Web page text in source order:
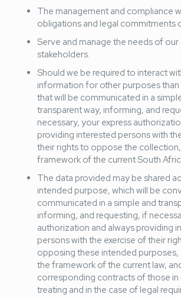
The management and compliance
obligations and legal commitments
Serve and manage the needs of
stakeholders.
Should we be required to interact
information for other purposes
that will be communicated in a
transparent way, informing, and
necessary, your express
providing interested persons with
their rights to oppose the
framework of the current South
The data provided may be shared
intended purpose, which will be
communicated in a simple and
informing, and requesting, if
authorization and always providing
persons with the exercise of their
opposing these intended purposes,
the framework of the current law,
corresponding contracts of those in
treating and in the case of legal